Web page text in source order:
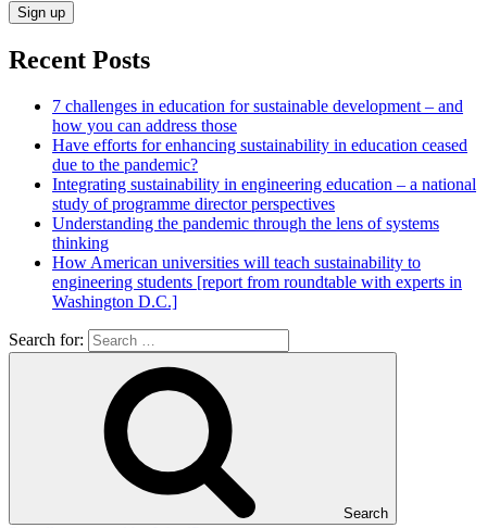
Recent Posts
7 challenges in education for sustainable development – and
how you can address those
Have efforts for enhancing sustainability in education ceased
due to the pandemic?
Integrating sustainability in engineering education – a national
study of programme director perspectives
Understanding the pandemic through the lens of systems
thinking
How American universities will teach sustainability to
engineering students [report from roundtable with experts in
Washington D.C.]
Search for:
Search